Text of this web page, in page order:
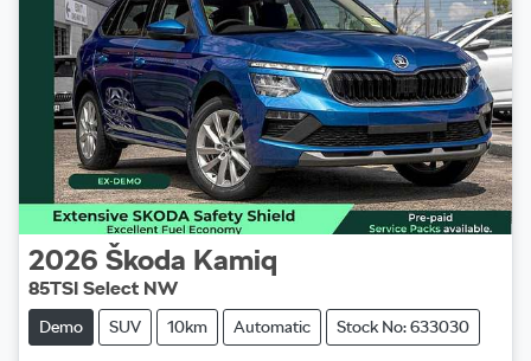
2026 Škoda Kamiq
85TSI Select NW
Demo SUV 10km Automatic Stock No: 633030